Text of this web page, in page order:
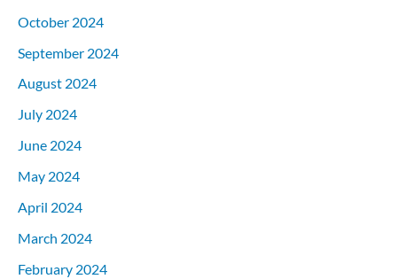
October 2024
September 2024
August 2024
July 2024
June 2024
May 2024
April 2024
March 2024
February 2024